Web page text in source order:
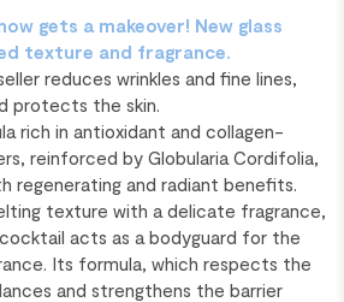
gets a makeover! New glass
texture and fragrance.
reduces wrinkles and fine lines,
protects the skin.
rich in antioxidant and collagen-
reinforced by Globularia Cordifolia,
regenerating and radiant benefits.
texture with a delicate fragrance,
acts as a bodyguard for the
Its formula, which respects the
and strengthens the barrier